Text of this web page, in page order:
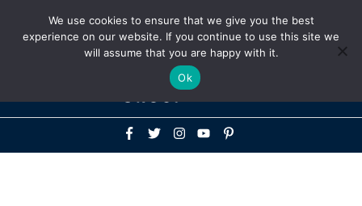
Above
Header
+1-786-522-3667
We use cookies to ensure that we give you the best
experience on our website. If you continue to use this site we
will assume that you are happy with it.
Ok